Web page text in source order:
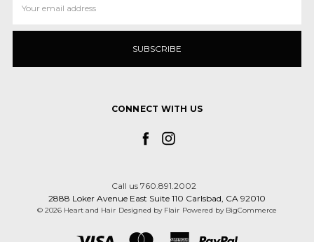
Address
CONNECT WITH US
Call us 760.891.2002
2888 Loker Avenue East Suite 110 Carlsbad, CA 92010
© 2026 Heart and Hair Designed by Flair Powered by BigCommerce